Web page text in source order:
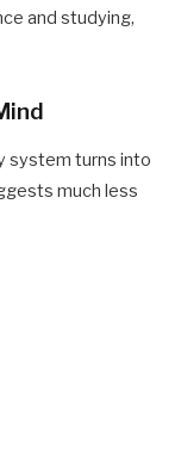
and studying,
system turns into
much less